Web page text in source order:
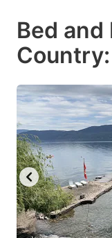
key
to
the
shortcuts
dates.
Bed and